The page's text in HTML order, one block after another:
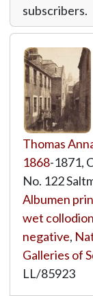
subscribers.
Thomas
1868-1871,
No. 122
Albumen
wet collodion
negative,
Galleries of
LL/85923